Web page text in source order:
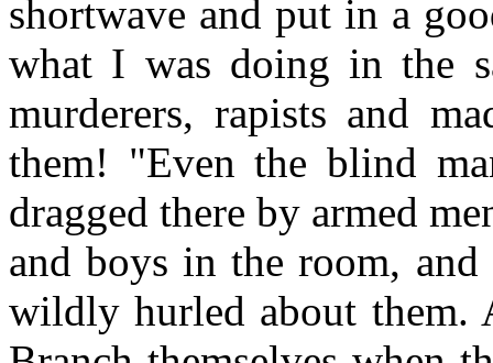
shortwave and put in a
what I was doing in the
murderers, rapists and
them! "Even the blind
dragged there by armed
and boys in the room,
wildly hurled about them.